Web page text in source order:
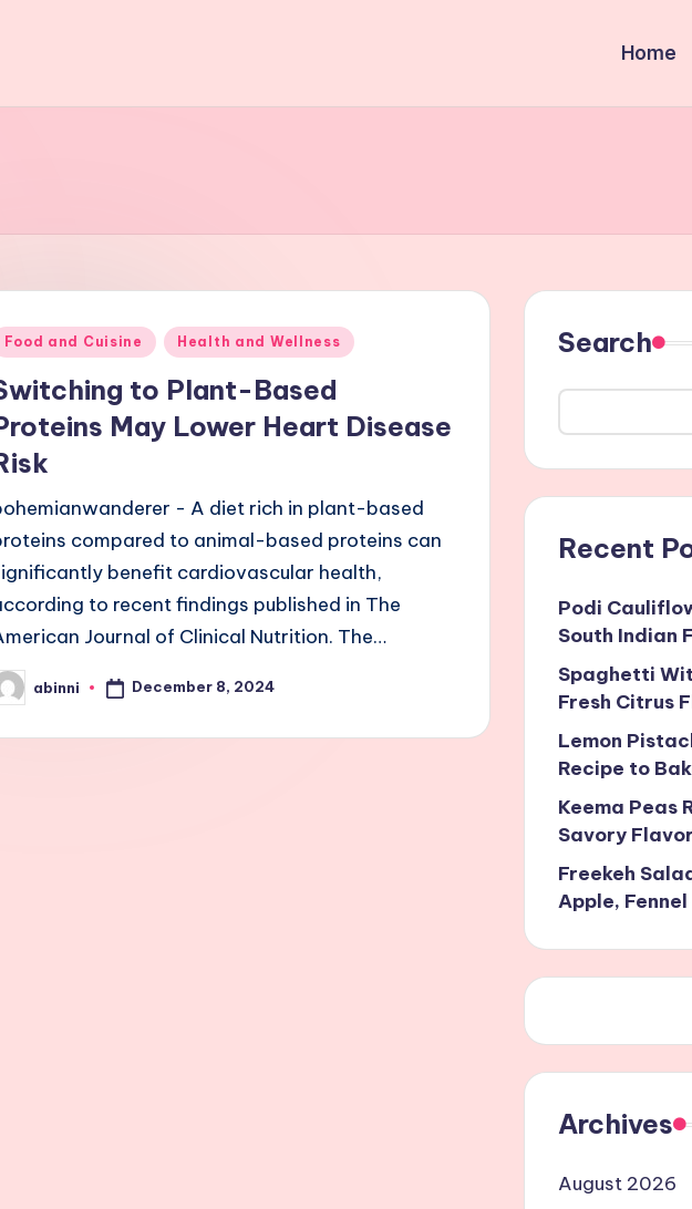
Home
Food and Cuisine Health and Wellness
to Plant-Based
May Lower Heart Disease
- A diet rich in plant-based
compared to animal-based proteins can
benefit cardiovascular health,
to recent findings published in The
Journal of Clinical Nutrition. The…
abinni December 8, 2024
Search
Recent
Podi
South Indian
Spaghetti
Fresh Citrus
Lemon
Recipe to
Keema Peas
Savory Flavor
Freekeh
Apple,
Archives
August 2026